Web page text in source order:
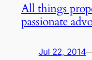
All things
passionate
Jul 22, 2014